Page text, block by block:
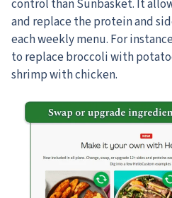
control than Sunbasket. It
and replace the protein and
each weekly menu. For
to replace broccoli with
shrimp with chicken.